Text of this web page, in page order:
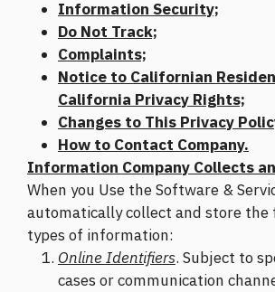
Information Security;
Do Not Track;
Complaints;
Notice to Californian
California Privacy Rights;
Changes to This Privacy
How to Contact Company.
Information Company Collects
When you Use the Software &
automatically collect and store the
types of information:
Online Identifiers. Subject to
cases or communication